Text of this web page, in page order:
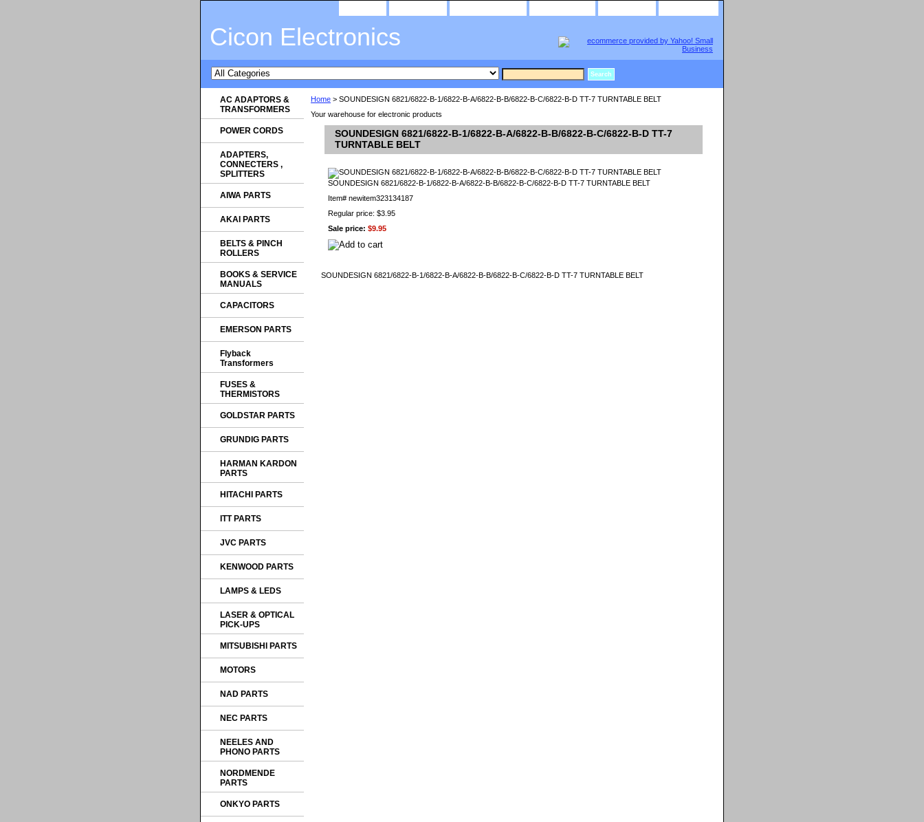
Cicon Electronics
Home > SOUNDESIGN 6821/6822-B-1/6822-B-A/6822-B-B/6822-B-C/6822-B-D TT-7 TURNTABLE BELT
Your warehouse for electronic products
SOUNDESIGN 6821/6822-B-1/6822-B-A/6822-B-B/6822-B-C/6822-B-D TT-7
TURNTABLE BELT
SOUNDESIGN 6821/6822-B-1/6822-B-A/6822-B-B/6822-B-C/6822-B-D TT-7 TURNTABLE BELT
Item# newitem323134187
Regular price: $3.95
Sale price: $9.95
SOUNDESIGN 6821/6822-B-1/6822-B-A/6822-B-B/6822-B-C/6822-B-D TT-7 TURNTABLE BELT
AC ADAPTORS &
TRANSFORMERS
POWER CORDS
ADAPTERS,
CONNECTERS ,
SPLITTERS
AIWA PARTS
AKAI PARTS
BELTS & PINCH
ROLLERS
BOOKS & SERVICE
MANUALS
CAPACITORS
EMERSON PARTS
Flyback
Transformers
FUSES &
THERMISTORS
GOLDSTAR PARTS
GRUNDIG PARTS
HARMAN KARDON
PARTS
HITACHI PARTS
ITT PARTS
JVC PARTS
KENWOOD PARTS
LAMPS & LEDS
LASER & OPTICAL
PICK-UPS
MITSUBISHI PARTS
MOTORS
NAD PARTS
NEC PARTS
NEELES AND
PHONO PARTS
NORDMENDE
PARTS
ONKYO PARTS